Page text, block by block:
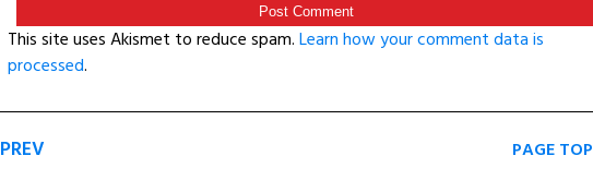
This site uses Akismet to reduce spam.Learn how your comment data is
processed.
PREV PAGE TOP